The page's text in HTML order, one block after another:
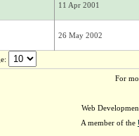
11 Apr 2001
26 May 2002
For
Web
A member of the